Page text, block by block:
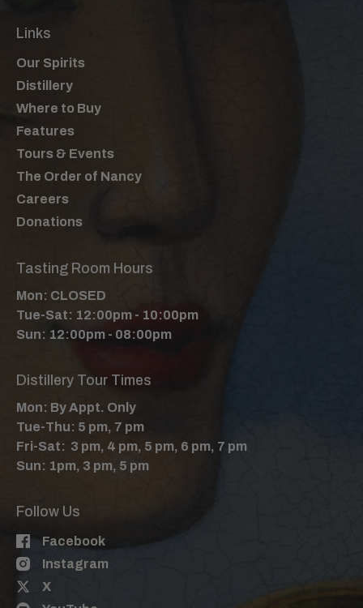
Links
Our Spirits
Distillery
Where to Buy
Features
Tours & Events
The Order of Nancy
Careers
Donations
Tasting Room Hours
Mon: CLOSED
Tue-Sat: 12:00pm - 10:00pm
Sun: 12:00pm - 08:00pm
Distillery Tour Times
Mon: By Appt. Only
Tue-Thu: 5 pm, 7 pm
Fri-Sat: 3 pm, 4 pm, 5 pm, 6 pm, 7 pm
Sun: 1pm, 3 pm, 5 pm
Follow Us
Facebook
Instagram
X